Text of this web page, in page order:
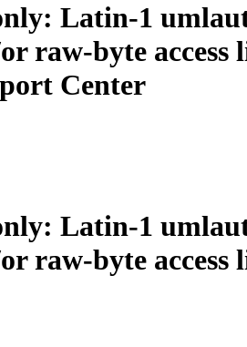
Latin-1
raw‑byte
Center
Latin-1
raw‑byte